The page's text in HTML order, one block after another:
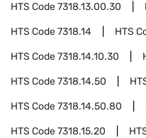
HTS Code7318.13.00.30
HTS Code7318.14 HTS
HTS Code7318.14.10.30
HTS Code7318.14.50
HTS Code7318.14.50.80
HTS Code7318.15.20